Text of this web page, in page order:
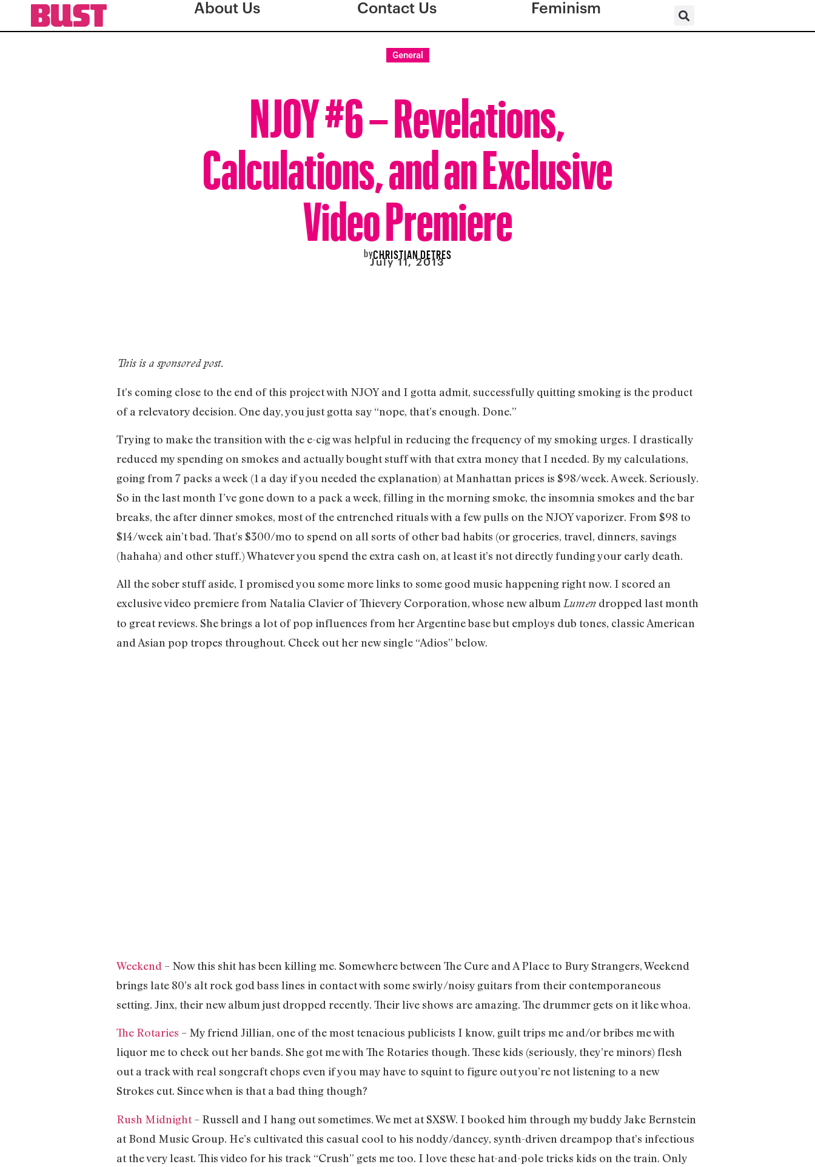
About Us Contact Us Feminism
General
NJOY #6 – Revelations,
Calculations, and an Exclusive
Video Premiere
byCHRISTIAN DETRES
July 11, 2013
This is a sponsored post.
It’s coming close to the end of this project with NJOY and I gotta admit, successfully quitting smoking is the product
of a relevatory decision. One day, you just gotta say “nope, that’s enough. Done.”
Trying to make the transition with the e-cig was helpful in reducing the frequency of my smoking urges. I drastically
reduced my spending on smokes and actually bought stuff with that extra money that I needed. By my calculations,
going from 7 packs a week (1 a day if you needed the explanation) at Manhattan prices is $98/week. A week. Seriously.
So in the last month I’ve gone down to a pack a week, filling in the morning smoke, the insomnia smokes and the bar
breaks, the after dinner smokes, most of the entrenched rituals with a few pulls on the NJOY vaporizer. From $98 to
$14/week ain’t bad. That’s $300/mo to spend on all sorts of other bad habits (or groceries, travel, dinners, savings
(hahaha) and other stuff.) Whatever you spend the extra cash on, at least it’s not directly funding your early death.
All the sober stuff aside, I promised you some more links to some good music happening right now. I scored an
exclusive video premiere from Natalia Clavier of Thievery Corporation, whose new album Lumen dropped last month
to great reviews. She brings a lot of pop influences from her Argentine base but employs dub tones, classic American
and Asian pop tropes throughout. Check out her new single “Adios” below.
Weekend – Now this shit has been killing me. Somewhere between The Cure and A Place to Bury Strangers, Weekend
brings late 80’s alt rock god bass lines in contact with some swirly/noisy guitars from their contemporaneous
setting. Jinx, their new album just dropped recently. Their live shows are amazing. The drummer gets on it like whoa.
The Rotaries – My friend Jillian, one of the most tenacious publicists I know, guilt trips me and/or bribes me with
liquor me to check out her bands. She got me with The Rotaries though. These kids (seriously, they’re minors) flesh
out a track with real songcraft chops even if you may have to squint to figure out you’re not listening to a new
Strokes cut. Since when is that a bad thing though?
Rush Midnight– Russell and I hang out sometimes. We met at SXSW. I booked him through my buddy Jake Bernstein
at Bond Music Group. He’s cultivated this casual cool to his noddy/dancey, synth-driven dreampop that’s infectious
at the very least. This video for his track “Crush” gets me too. I love these hat-and-pole tricks kids on the train. Only